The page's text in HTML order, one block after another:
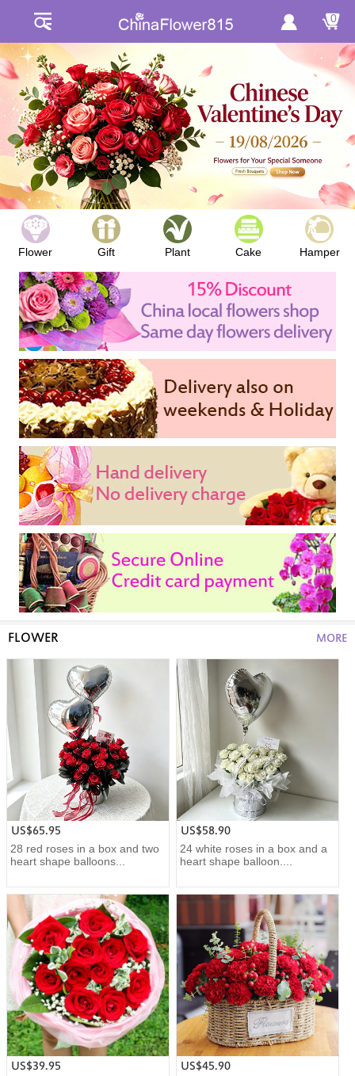
0
Flower Gift Plant Cake Hamper
FLOWER MORE
US$65.95
28 red roses in a box and two
heart shape balloons...
US$58.90
24 white roses in a box and a
heart shape balloon....
US$39.95 US$45.90